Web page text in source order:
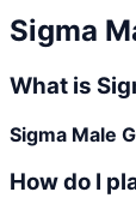
Sigma
What is
Sigma Male
How do I